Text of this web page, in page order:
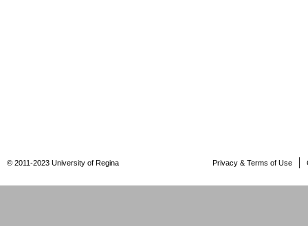
Privacy & Terms of Use
© 2011-2023 University of Regina